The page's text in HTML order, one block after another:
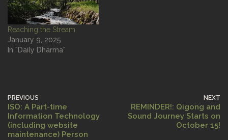
Reaching the Stream
January 9, 2025
In "Daily Dharma"
PREVIOUS
ISO: A Part-time
Information Technology
(including website
maintenance) Person
NEXT
REMINDER!: Qigong and
Sound Journey Starts on
October 15!